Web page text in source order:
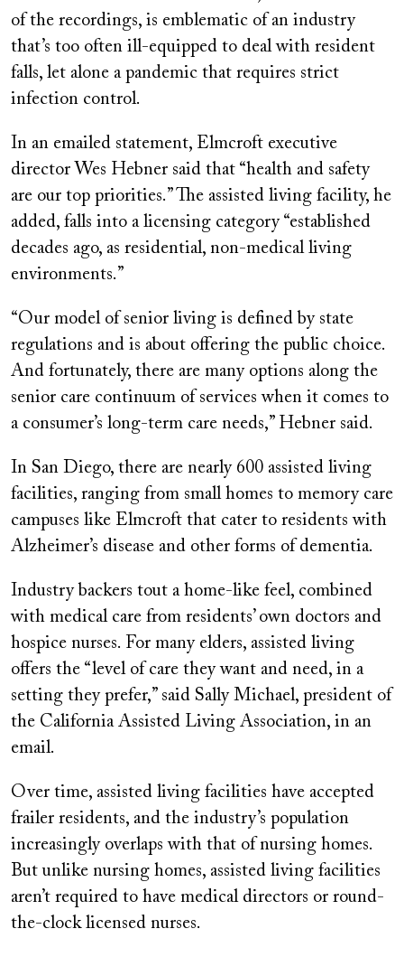
of the recordings, is emblematic of an industry
that’s too often ill-equipped to deal with resident
falls, let alone a pandemic that requires strict
infection control.
In an emailed statement, Elmcroft executive
director Wes Hebner said that “health and safety
are our top priorities.” The assisted living facility, he
added, falls into a licensing category “established
decades ago, as residential, non-medical living
environments.”
“Our model of senior living is defined by state
regulations and is about offering the public choice.
And fortunately, there are many options along the
senior care continuum of services when it comes to
a consumer’s long-term care needs,” Hebner said.
In San Diego, there are nearly 600 assisted living
facilities, ranging from small homes to memory care
campuses like Elmcroft that cater to residents with
Alzheimer’s disease and other forms of dementia.
Industry backers tout a home-like feel, combined
with medical care from residents’ own doctors and
hospice nurses. For many elders, assisted living
offers the “level of care they want and need, in a
setting they prefer,” said Sally Michael, president of
the California Assisted Living Association, in an
email.
Over time, assisted living facilities have accepted
frailer residents, and the industry’s population
increasingly overlaps with that of nursing homes.
But unlike nursing homes, assisted living facilities
aren’t required to have medical directors or round-
the-clock licensed nurses.